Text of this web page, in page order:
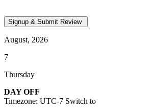
August, 2026
7
Thursday
DAY OFF
Timezone: UTC-7 Switch to